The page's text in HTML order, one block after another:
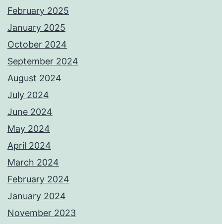
February 2025
January 2025
October 2024
September 2024
August 2024
July 2024
June 2024
May 2024
April 2024
March 2024
February 2024
January 2024
November 2023